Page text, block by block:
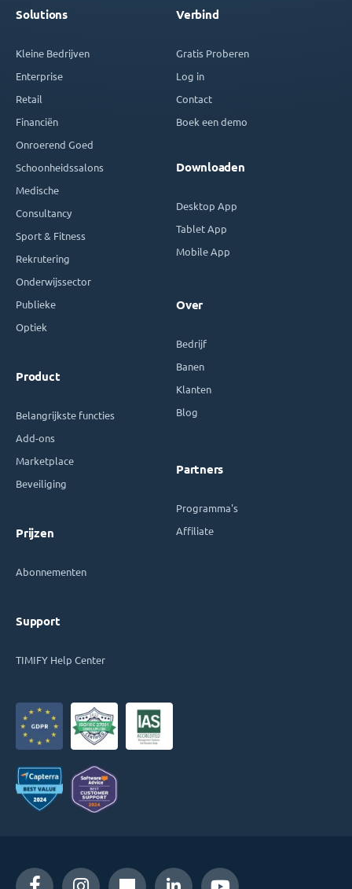
Solutions
Kleine Bedrijven
Enterprise
Retail
Financiën
Onroerend Goed
Schoonheidssalons
Medische
Consultancy
Sport & Fitness
Rekrutering
Onderwijssector
Publieke
Optiek
Product
Belangrijkste functies
Add-ons
Marketplace
Beveiliging
Prijzen
Abonnementen
Support
TIMIFY Help Center
Verbind
Gratis Proberen
Log in
Contact
Boek een demo
Downloaden
Desktop App
Tablet App
Mobile App
Over
Bedrijf
Banen
Klanten
Blog
Partners
Programma's
Affiliate